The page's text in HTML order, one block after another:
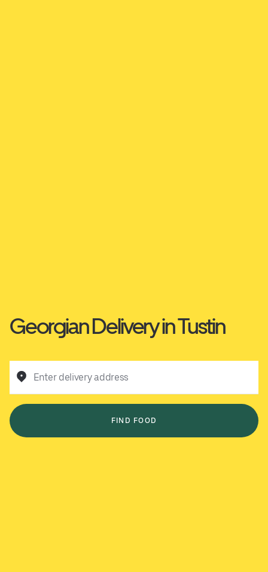
Georgian Delivery in Tustin
Enter delivery address
FIND FOOD